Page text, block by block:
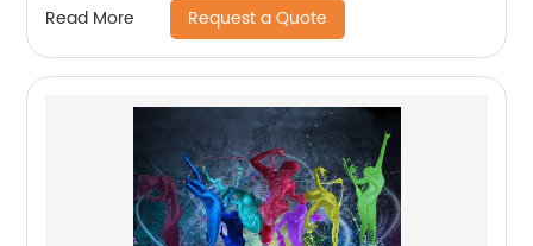
Read More Request a Quote